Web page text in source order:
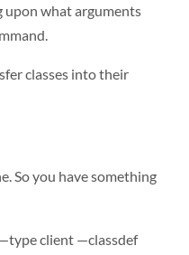
upon what arguments
classes into their
So you have something
client —classdef